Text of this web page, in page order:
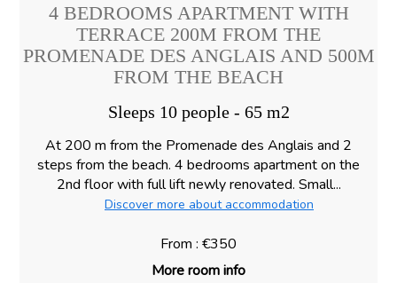
4 BEDROOMS APARTMENT WITH
TERRACE 200M FROM THE
PROMENADE DES ANGLAIS AND 500M
FROM THE BEACH
Sleeps 10 people - 65 m2
At 200 m from the Promenade des Anglais and 2
steps from the beach. 4 bedrooms apartment on the
2nd floor with full lift newly renovated. Small...
Discover more about accommodation
From : €350
More room info